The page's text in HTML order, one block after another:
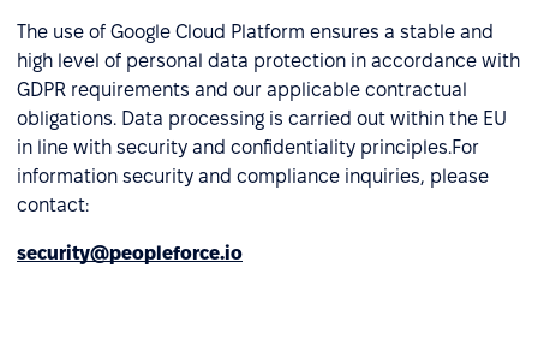
The use of Google Cloud Platform ensures a stable and
high level of personal data protection in accordance with
GDPR requirements and our applicable contractual
obligations. Data processing is carried out within the EU
in line with security and confidentiality principles.For
information security and compliance inquiries, please
contact:
security@peopleforce.io